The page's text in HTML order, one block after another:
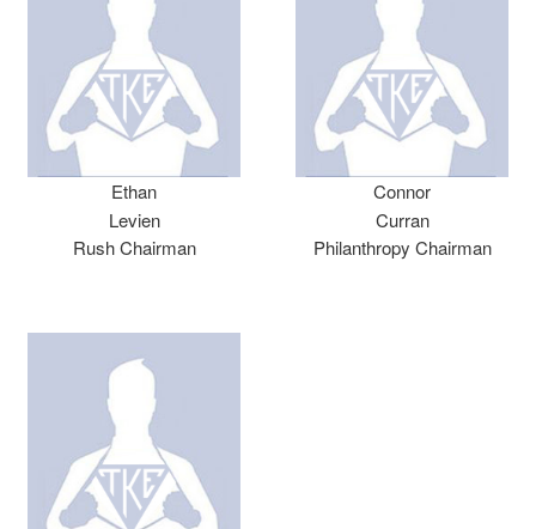
Ethan
Levien
Rush Chairman
Connor
Curran
Philanthropy Chairman